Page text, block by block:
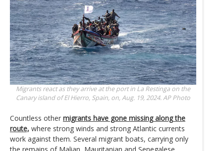
Migrants react as they arrive at the port in La Restinga on the
Canary island of El Hierro, Spain, on, Aug. 19, 2024.AP Photo
Countless other migrants have gone missing along the
route, where strong winds and strong Atlantic currents
work against them. Several migrant boats, carrying only